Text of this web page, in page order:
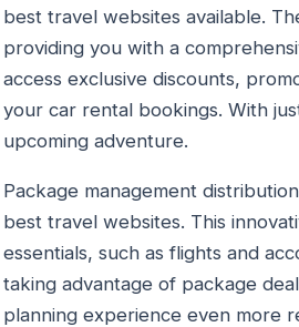
best travel websites available.
providing you with a
access exclusive discounts,
your car rental bookings. With
upcoming adventure.
Package management
best travel websites. This
essentials, such as flights and
taking advantage of package
planning experience even more